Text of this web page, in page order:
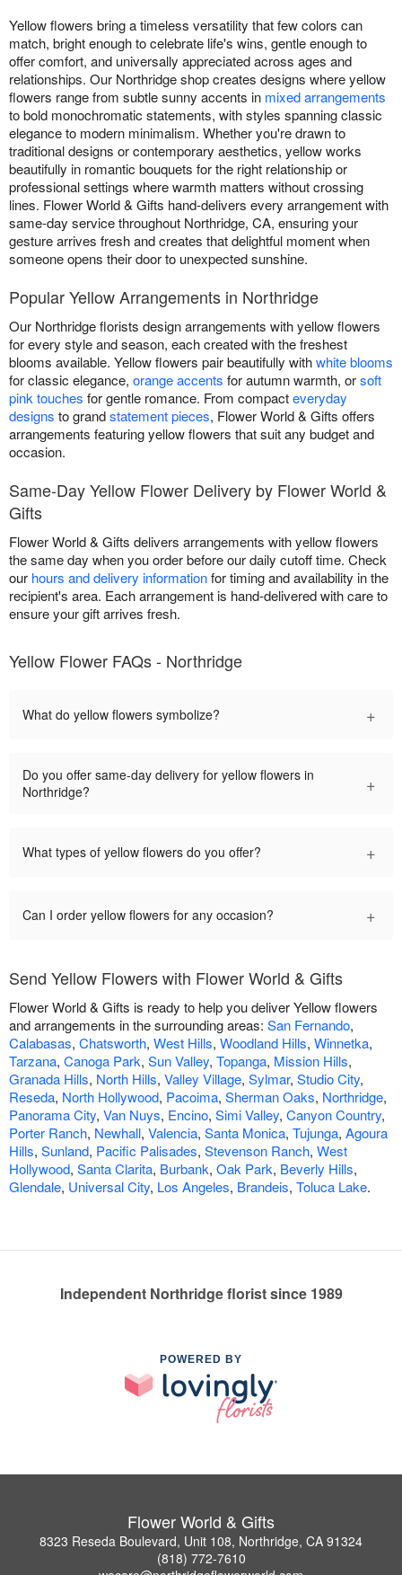
Yellow flowers bring a timeless versatility that few colors can
match, bright enough to celebrate life's wins, gentle enough to
offer comfort, and universally appreciated across ages and
relationships. Our Northridge shop creates designs where yellow
flowers range from subtle sunny accents in mixed arrangements
to bold monochromatic statements, with styles spanning classic
elegance to modern minimalism. Whether you're drawn to
traditional designs or contemporary aesthetics, yellow works
beautifully in romantic bouquets for the right relationship or
professional settings where warmth matters without crossing
lines. Flower World & Gifts hand-delivers every arrangement with
same-day service throughout Northridge, CA, ensuring your
gesture arrives fresh and creates that delightful moment when
someone opens their door to unexpected sunshine.
Popular Yellow Arrangements in Northridge
Our Northridge florists design arrangements with yellow flowers
for every style and season, each created with the freshest
blooms available. Yellow flowers pair beautifully withwhite blooms
for classic elegance, orange accents for autumn warmth, orsoft
pink touches for gentle romance. From compacteveryday
designs to grandstatement pieces, Flower World & Gifts offers
arrangements featuring yellow flowers that suit any budget and
occasion.
Same-Day Yellow Flower Delivery by Flower World &
Gifts
Flower World & Gifts delivers arrangements with yellow flowers
the same day when you order before our daily cutoff time. Check
our hours and delivery informationfor timing and availability in the
recipient's area. Each arrangement is hand-delivered with care to
ensure your gift arrives fresh.
Yellow Flower FAQs - Northridge
What do yellow flowers symbolize? +
Do you offer same-day delivery for yellow flowers in
Northridge?
+
What types of yellow flowers do you offer? +
Can I order yellow flowers for any occasion? +
Send Yellow Flowers with Flower World & Gifts
Flower World & Gifts is ready to help you deliver Yellow flowers
and arrangements in the surrounding areas: San Fernando,
Calabasas, Chatsworth, West Hills, Woodland Hills, Winnetka,
Tarzana, Canoga Park, Sun Valley, Topanga, Mission Hills,
Granada Hills, North Hills, Valley Village, Sylmar, Studio City,
Reseda, North Hollywood, Pacoima, Sherman Oaks, Northridge,
Panorama City, Van Nuys, Encino, Simi Valley, Canyon Country,
Porter Ranch, Newhall, Valencia, Santa Monica, Tujunga, Agoura
Hills, Sunland, Pacific Palisades, Stevenson Ranch, West
Hollywood, Santa Clarita, Burbank, Oak Park, Beverly Hills,
Glendale, Universal City, Los Angeles, Brandeis, Toluca Lake.
Independent Northridge florist since 1989
POWERED BY
Flower World & Gifts
8323 Reseda Boulevard, Unit 108, Northridge, CA 91324
(818) 772-7610